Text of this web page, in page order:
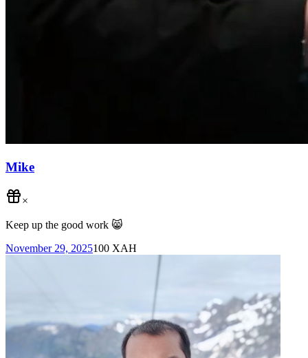
Mike
×
Keep up the good work 😸
November 29, 2025100 XAH